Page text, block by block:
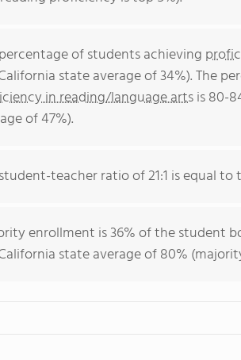
of students achieving
state average of 34%). The
in reading/language artsis 80-
of 47%).
teacher ratio of 21:1 is equal to
enrollment is 36% of the student
state average of 80%